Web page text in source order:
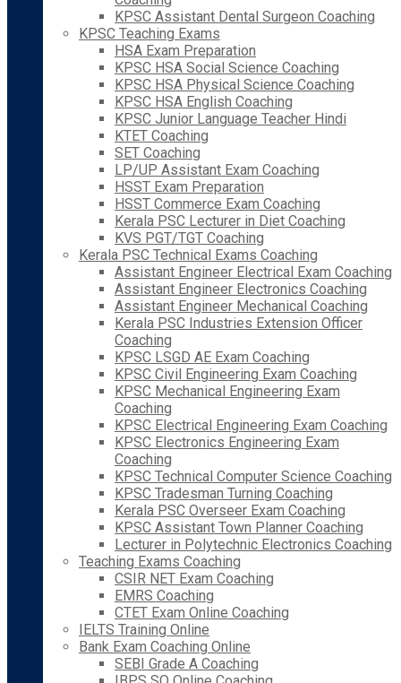
KPSC Assistant Dental Surgeon Coaching
KPSC Teaching Exams
HSA Exam Preparation
KPSC HSA Social Science Coaching
KPSC HSA Physical Science Coaching
KPSC HSA English Coaching
KPSC Junior Language Teacher Hindi
KTET Coaching
SET Coaching
LP/UP Assistant Exam Coaching
HSST Exam Preparation
HSST Commerce Exam Coaching
Kerala PSC Lecturer in Diet Coaching
KVS PGT/TGT Coaching
Kerala PSC Technical Exams Coaching
Assistant Engineer Electrical Exam Coaching
Assistant Engineer Electronics Coaching
Assistant Engineer Mechanical Coaching
Kerala PSC Industries Extension Officer
Coaching
KPSC LSGD AE Exam Coaching
KPSC Civil Engineering Exam Coaching
KPSC Mechanical Engineering Exam
Coaching
KPSC Electrical Engineering Exam Coaching
KPSC Electronics Engineering Exam
Coaching
KPSC Technical Computer Science Coaching
KPSC Tradesman Turning Coaching
Kerala PSC Overseer Exam Coaching
KPSC Assistant Town Planner Coaching
Lecturer in Polytechnic Electronics Coaching
Teaching Exams Coaching
CSIR NET Exam Coaching
EMRS Coaching
CTET Exam Online Coaching
IELTS Training Online
Bank Exam Coaching Online
SEBI Grade A Coaching